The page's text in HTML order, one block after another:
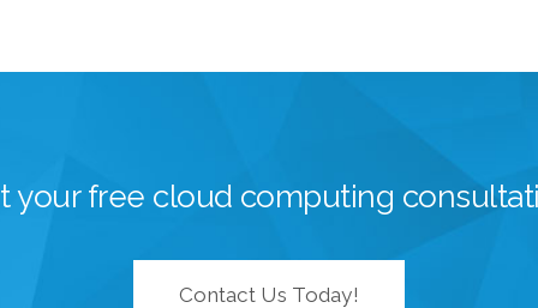
your free cloud computing
Contact Us Today!